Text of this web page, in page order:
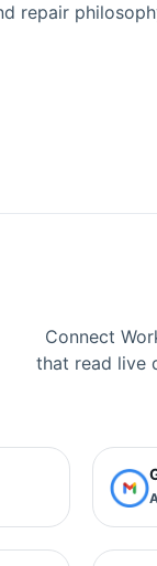
repair
Connect
that read live